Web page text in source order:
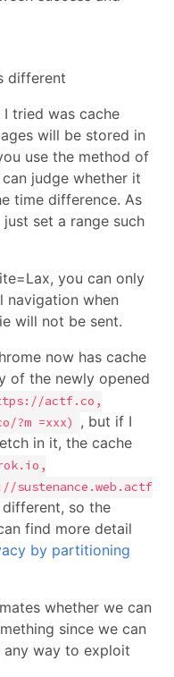
different
tried was cache
will be stored in
use the method of
judge whether it
time difference. As
set a range such
you can only
when
will not be sent.
now has cache
of the newly opened
actf.co,
?m =xxx)
, but if I
in it, the cache
so the
find more detail
by partitioning
whether we can
since we can
any way to exploit